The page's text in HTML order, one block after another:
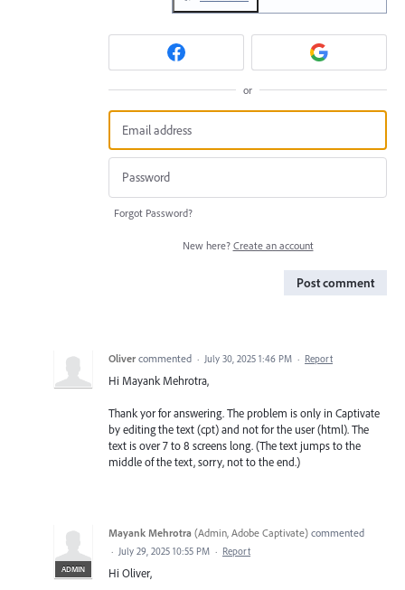
or
Forgot Password?
New here? Create an account
Post comment
Oliver commented · July 30, 2025 1:46 PM · Report
Hi Mayank Mehrotra,
Thank yor for answering. The problem is only in Captivate
by editing the text (cpt) and not for the user (html). The
text is over 7 to 8 screens long. (The text jumps to the
middle of the text, sorry, not to the end.)
ADMIN
Mayank Mehrotra (Admin, Adobe Captivate) commented
· July 29, 2025 10:55 PM · Report
Hi Oliver,